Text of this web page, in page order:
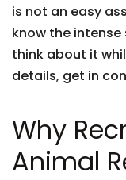
is not an easy
know the intense
think about it
details, get in
Why
Animal